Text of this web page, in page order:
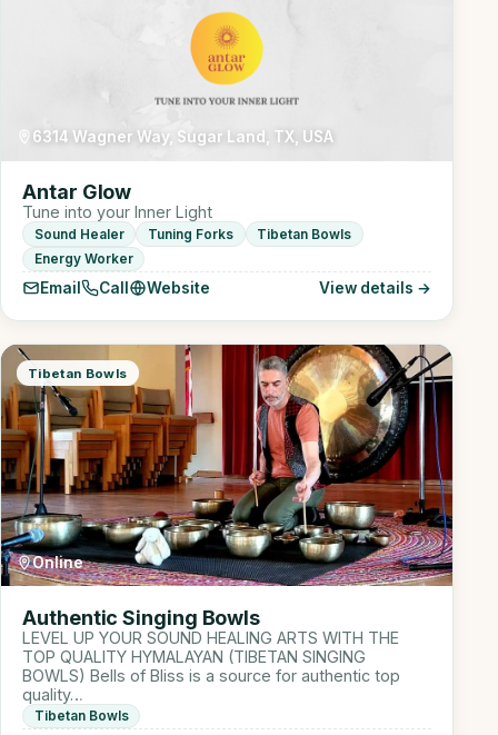
6314 Wagner Way, Sugar Land, TX, USA
Antar Glow
Tune into your Inner Light
Sound Healer Tuning Forks
Tibetan Bowls
Energy Worker
Email Call Website View details →
Tibetan Bowls
Online
Authentic Singing Bowls
LEVEL UP YOUR SOUND HEALING ARTS WITH THE
TOP QUALITY HYMALAYAN (TIBETAN SINGING
BOWLS) Bells of Bliss is a source for authentic top
quality…
Tibetan Bowls